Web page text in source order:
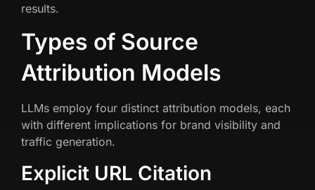
results.
Types of Source
Attribution Models
LLMs employ four distinct attribution models, each
with different implications for brand visibility and
traffic generation.
Explicit URL Citation